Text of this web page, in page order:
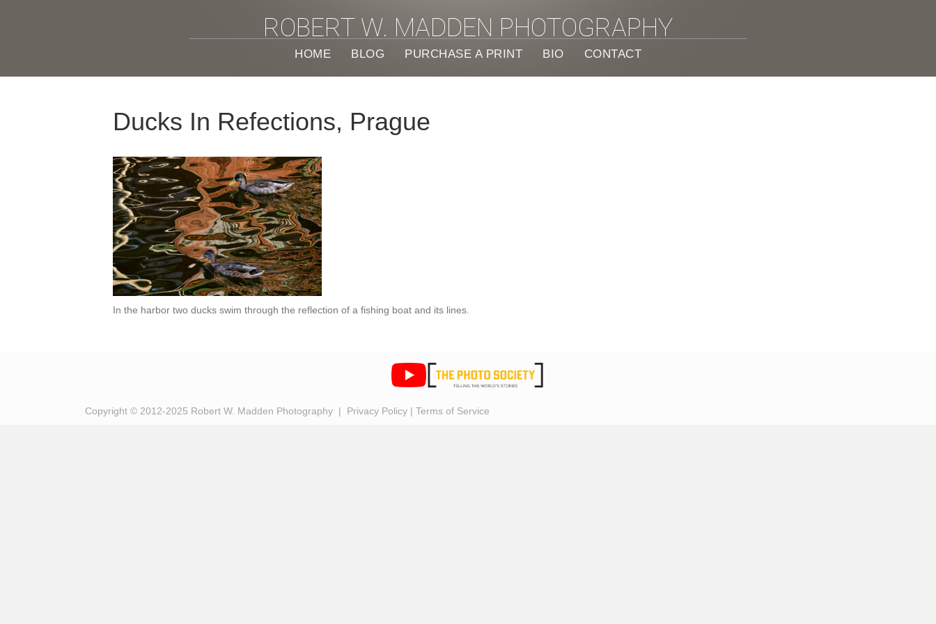
ROBERT W. MADDEN PHOTOGRAPHY
HOME BLOG PURCHASE A PRINT BIO CONTACT
Ducks In Refections, Prague
In the harbor two ducks swim through the reflection of a fishing boat and its lines.
Copyright © 2012-2025 Robert W. Madden Photography | Privacy Policy | Terms of Service